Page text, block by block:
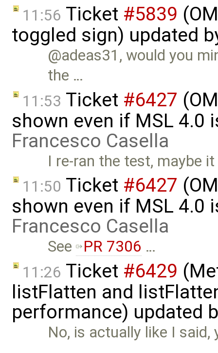
11:56 Ticket #5839
toggled sign) updated
@adeas31, would you
the …
11:53 Ticket #6427
shown even if MSL 4.0
Francesco Casella
I re-ran the test, maybe
11:50 Ticket #6427
shown even if MSL 4.0
Francesco Casella
See PR 7306 …
11:26 Ticket #6429
listFlatten and
performance) updated
No, is actually like I